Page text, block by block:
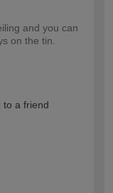
and you can
on the tin.
to a friend